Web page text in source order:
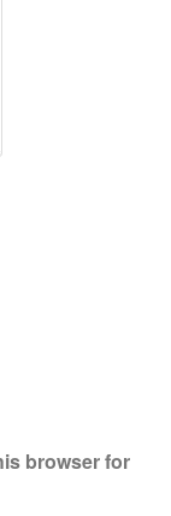
browser for